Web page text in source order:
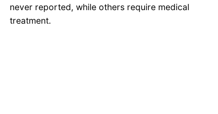
never reported, while others require medical
treatment.